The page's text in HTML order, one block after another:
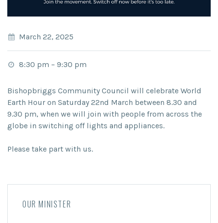
March 22, 2025
8:30 pm – 9:30 pm
Bishopbriggs Community Council will celebrate World
Earth Hour on Saturday 22nd March between 8.30 and
9.30 pm, when we will join with people from across the
globe in switching off lights and appliances.
Please take part with us.
OUR MINISTER